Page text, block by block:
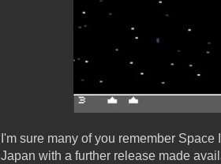
I'm sure many of you remember
Japan with a further release made